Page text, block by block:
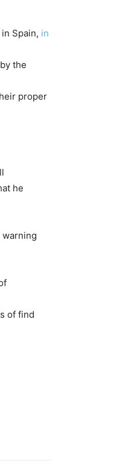
Spain, in
the
proper
he
of find